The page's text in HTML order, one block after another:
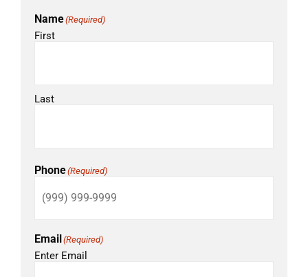
Name(Required)
First
Last
Phone(Required)
Email(Required)
Enter Email